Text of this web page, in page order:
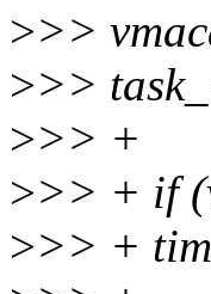
>>>
>>>
>>> +
>>> + if
>>> +